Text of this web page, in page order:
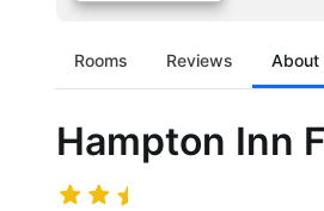
Rooms Reviews About
Hampton Inn